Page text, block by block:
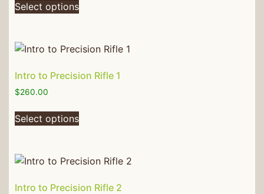
Select options
Intro to Precision Rifle 1
$260.00
Select options
Intro to Precision Rifle 2